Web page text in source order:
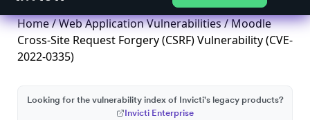
Home/Web Application Vulnerabilities/ Moodle
Cross-Site Request Forgery (CSRF) Vulnerability (CVE-
2022-0335)
Looking for the vulnerability index of Invicti's legacy products?
Invicti Enterprise